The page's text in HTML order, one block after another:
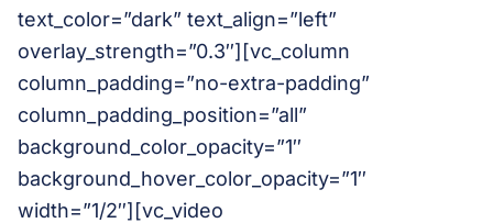
text_color=”dark” text_align=”left”
overlay_strength=”0.3″][vc_column
column_padding=”no-extra-padding”
column_padding_position=”all”
background_color_opacity=”1″
background_hover_color_opacity=”1″
width=”1/2″][vc_video